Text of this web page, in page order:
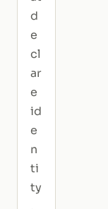
d
e
cl
ar
e
id
e
n
ti
ty